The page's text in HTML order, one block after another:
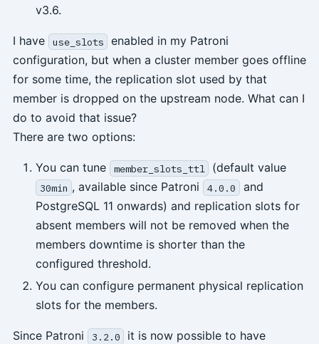
v3.6.
I have use_slots
enabled in my Patroni
configuration, but when a cluster member goes offline
for some time, the replication slot used by that
member is dropped on the upstream node. What can I
do to avoid that issue?
There are two options:
You can tune member_slots_ttl (default value
30min , available since Patroni 4.0.0
and
PostgreSQL 11 onwards) and replication slots for
absent members will not be removed when the
members downtime is shorter than the
configured threshold.
You can configure permanent physical replication
slots for the members.
Since Patroni 3.2.0
it is now possible to have